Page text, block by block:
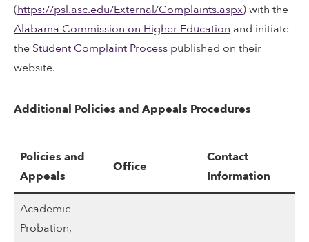
(https://psl.asc.edu/External/Complaints.aspx) with the
Alabama Commission on Higher Education and initiate
the Student Complaint Process published on their
website.
Additional Policies and Appeals Procedures
Policies and
Appeals
Office
Contact
Information
Academic
Probation,